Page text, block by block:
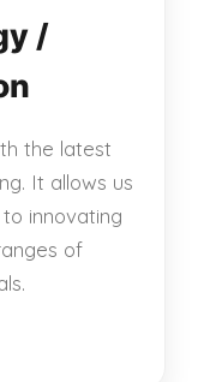
/
the latest
It allows us
innovating
of